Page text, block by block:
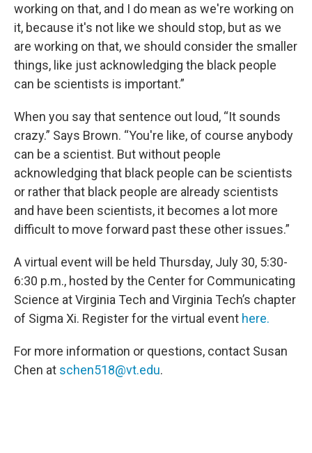
working on that, and I do mean as we're working on
it, because it's not like we should stop, but as we
are working on that, we should consider the smaller
things, like just acknowledging the black people
can be scientists is important.”
When you say that sentence out loud, “It sounds
crazy.” Says Brown. “You're like, of course anybody
can be a scientist. But without people
acknowledging that black people can be scientists
or rather that black people are already scientists
and have been scientists, it becomes a lot more
difficult to move forward past these other issues.”
A virtual event will be held Thursday, July 30, 5:30-
6:30 p.m., hosted by the Center for Communicating
Science at Virginia Tech and Virginia Tech’s chapter
of Sigma Xi. Register for the virtual event here.
For more information or questions, contact Susan
Chen at schen518@vt.edu.